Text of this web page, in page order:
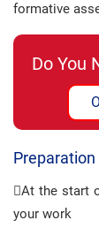
formative
Do You
Preparation
At the start
your work